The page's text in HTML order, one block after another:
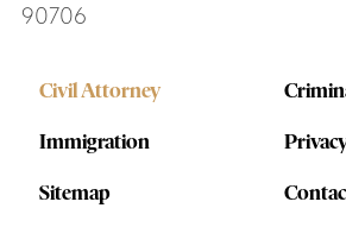
90706
Civil Attorney
Immigration
Sitemap